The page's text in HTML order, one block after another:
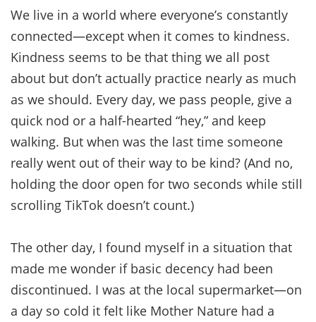
We live in a world where everyone’s constantly
connected—except when it comes to kindness.
Kindness seems to be that thing we all post
about but don’t actually practice nearly as much
as we should. Every day, we pass people, give a
quick nod or a half-hearted “hey,” and keep
walking. But when was the last time someone
really went out of their way to be kind? (And no,
holding the door open for two seconds while still
scrolling TikTok doesn’t count.)
The other day, I found myself in a situation that
made me wonder if basic decency had been
discontinued. I was at the local supermarket—on
a day so cold it felt like Mother Nature had a